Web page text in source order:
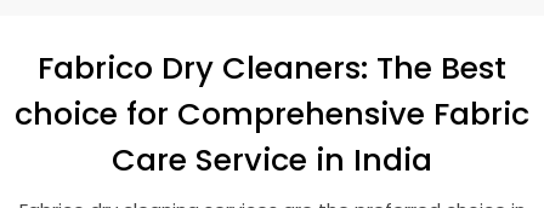
Fabrico Dry Cleaners: The Best
choice for Comprehensive Fabric
Care Service in India